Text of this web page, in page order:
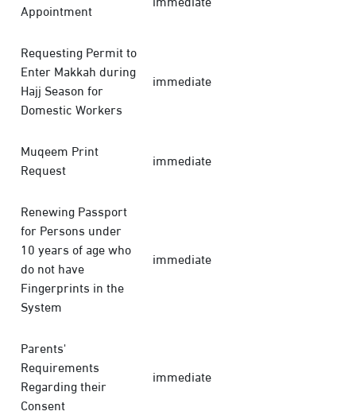
Appointment
Requesting Permit to
Enter Makkah during
Hajj Season for
Domestic Workers
immediate
Muqeem Print
Request
immediate
Renewing Passport
for Persons under
10 years of age who
do not have
Fingerprints in the
System
immediate
Parents'
Requirements
Regarding their
Consent
immediate